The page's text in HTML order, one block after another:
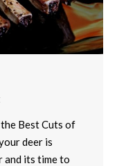
Best Cuts of
deer is
and its time to